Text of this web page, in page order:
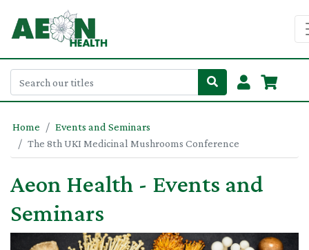
Home
Events and Seminars
The 8th UKI Medicinal Mushrooms Conference
Aeon Health - Events and
Seminars